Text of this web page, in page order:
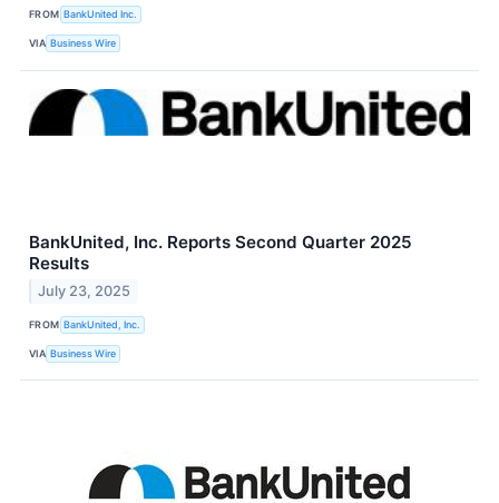
FROM BankUnited Inc.
VIA Business Wire
BankUnited, Inc. Reports Second Quarter 2025
Results
July 23, 2025
FROM BankUnited, Inc.
VIA Business Wire